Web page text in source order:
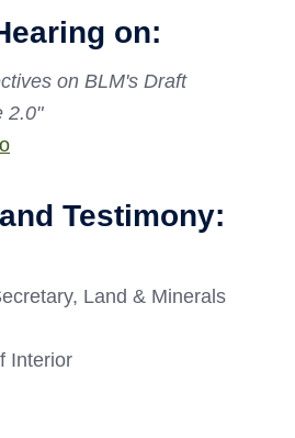
on:
on BLM's Draft
2.0"
Testimony:
Land & Minerals
Interior